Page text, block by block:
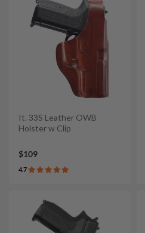
It. 33S Leather OWB
Holster w Clip
$109
4.7